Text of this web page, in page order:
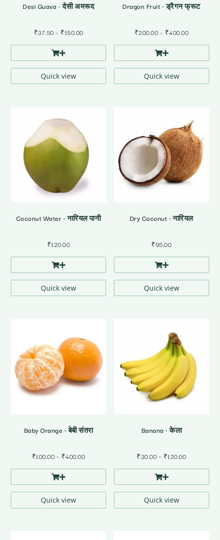
Desi Guava • देसी अमरूद
₹37.50 – ₹150.00Price
through
Quick view
Dragon Fruit • ड्रैगन फ्रूट
₹200.00 – ₹400.00Price
through
Quick view
Coconut Water • नारियल पानी
₹120.00
Quick view
Dry Coconut • नारियल
₹95.00
Quick view
Baby Orange • बेबी संतरा
₹100.00 – ₹400.00Price
through
Quick view
Banana • केला
₹30.00 – ₹120.00Price
through
Quick view